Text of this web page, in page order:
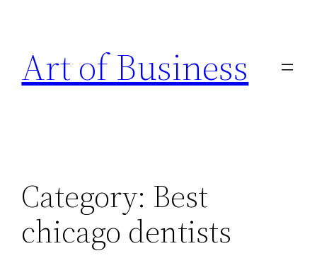
content
Art of Business
Category: Best
chicago dentists